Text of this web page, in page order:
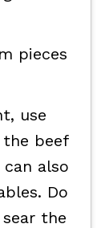
pieces
use
beef
can also
Do
the